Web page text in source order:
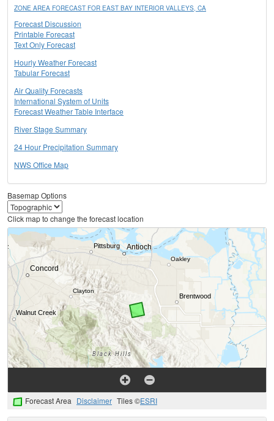
ZONE AREA FORECAST FOR EAST BAY INTERIOR VALLEYS, CA
Forecast Discussion
Printable Forecast
Text Only Forecast
Hourly Weather Forecast
Tabular Forecast
Air Quality Forecasts
International System of Units
Forecast Weather Table Interface
River Stage Summary
24 Hour Precipitation Summary
NWS Office Map
Basemap Options
Click map to change the forecast location
Forecast Area Disclaimer Tiles ©ESRI